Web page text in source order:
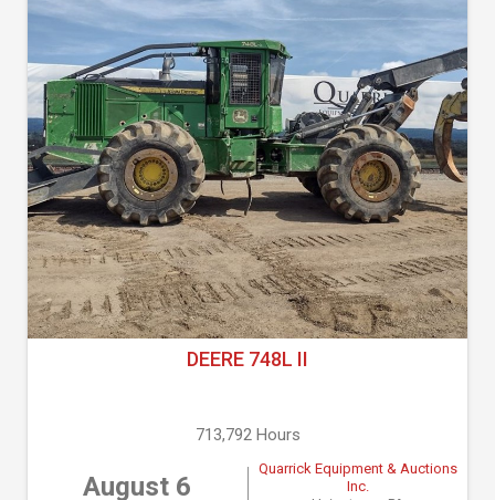
DEERE 748L II
713,792 Hours
August 6
Quarrick Equipment & Auctions
Inc.